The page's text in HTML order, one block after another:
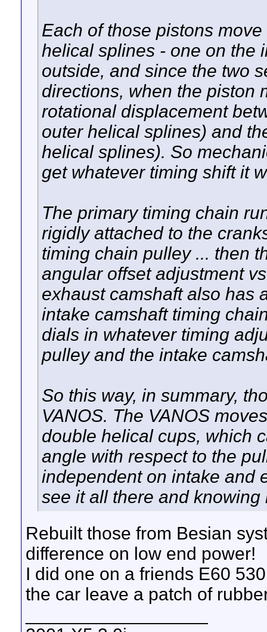
Each of those pistons
helical splines - one on the
outside, and since the two
directions, when the piston
rotational displacement
outer helical splines) and
helical splines). So
get whatever timing shift it
The primary timing chain
rigidly attached to the
timing chain pulley ... then
angular offset adjustment
exhaust camshaft also has
intake camshaft timing
dials in whatever timing
pulley and the intake
So this way, in summary,
VANOS. The VANOS
double helical cups, which
angle with respect to the
independent on intake and
see it all there and knowing
Rebuilt those from Besian
difference on low end power!
I did one on a friends E60
the car leave a patch of